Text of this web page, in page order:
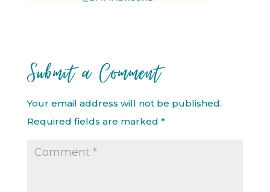
Submit a Comment
Your email address will not be published.
Required fields are marked *